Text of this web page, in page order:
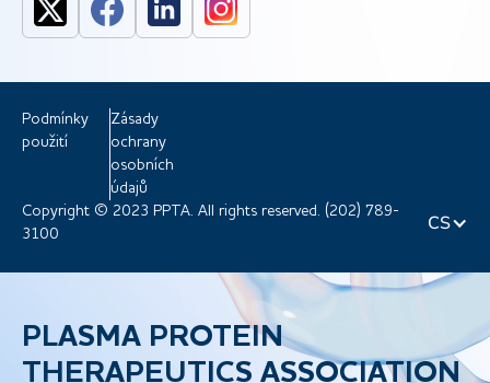
Podmínky
použití
Zásady
ochrany
osobních
údajů
Copyright © 2023 PPTA. All rights reserved. (202) 789-
3100
CS
PLASMA PROTEIN
THERAPEUTICS ASSOCIATION